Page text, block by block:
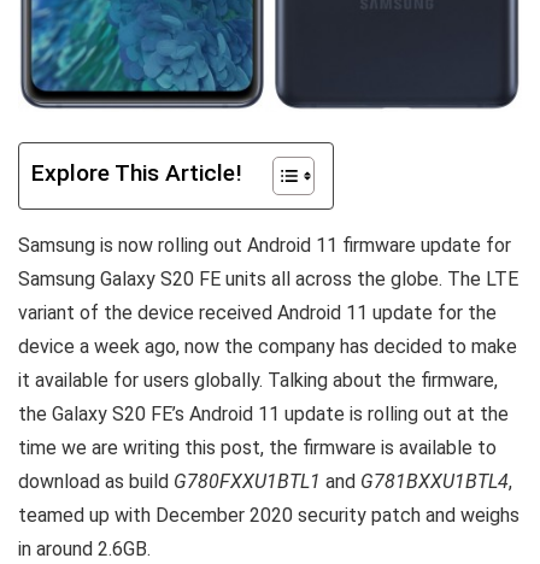
Explore This Article!
Samsung is now rolling out Android 11 firmware update for
Samsung Galaxy S20 FE units all across the globe. The LTE
variant of the device received Android 11 update for the
device a week ago, now the company has decided to make
it available for users globally. Talking about the firmware,
the Galaxy S20 FE’s Android 11 update is rolling out at the
time we are writing this post, the firmware is available to
download as build G780FXXU1BTL1 and G781BXXU1BTL4,
teamed up with December 2020 security patch and weighs
in around 2.6GB.